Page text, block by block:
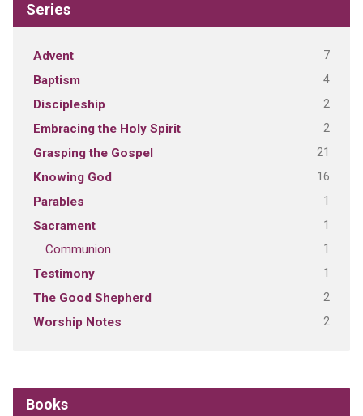
Series
Advent 7
Baptism 4
Discipleship 2
Embracing the Holy Spirit 2
Grasping the Gospel 21
Knowing God 16
Parables 1
Sacrament 1
Communion 1
Testimony 1
The Good Shepherd 2
Worship Notes 2
Books